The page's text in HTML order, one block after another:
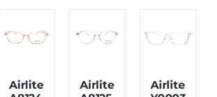
Airlite
Airlite
Airlite